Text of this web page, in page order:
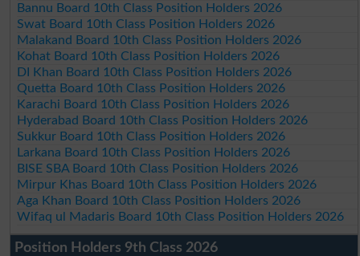
Bannu Board 10th Class Position Holders 2026
Swat Board 10th Class Position Holders 2026
Malakand Board 10th Class Position Holders 2026
Kohat Board 10th Class Position Holders 2026
DI Khan Board 10th Class Position Holders 2026
Quetta Board 10th Class Position Holders 2026
Karachi Board 10th Class Position Holders 2026
Hyderabad Board 10th Class Position Holders 2026
Sukkur Board 10th Class Position Holders 2026
Larkana Board 10th Class Position Holders 2026
BISE SBA Board 10th Class Position Holders 2026
Mirpur Khas Board 10th Class Position Holders 2026
Aga Khan Board 10th Class Position Holders 2026
Wifaq ul Madaris Board 10th Class Position Holders 2026
Position Holders 9th Class 2026